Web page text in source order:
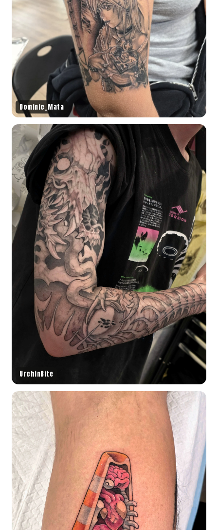
Dominic_Mata
UrchinBite